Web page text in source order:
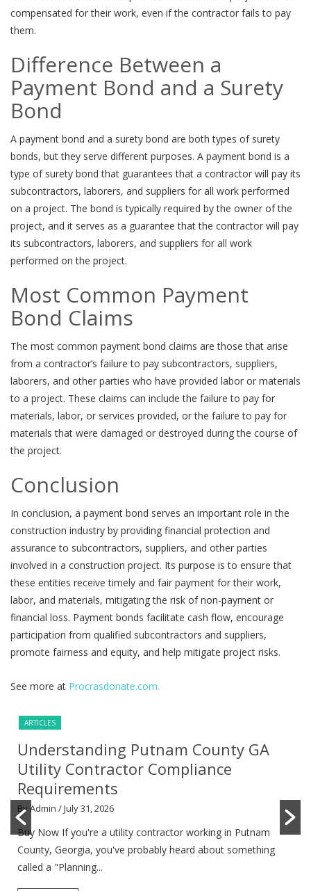
compensated for their work, even if the contractor fails to pay
them.
Difference Between a
Payment Bond and a Surety
Bond
A payment bond and a surety bond are both types of surety
bonds, but they serve different purposes. A payment bond is a
type of surety bond that guarantees that a contractor will pay its
subcontractors, laborers, and suppliers for all work performed
on a project. The bond is typically required by the owner of the
project, and it serves as a guarantee that the contractor will pay
its subcontractors, laborers, and suppliers for all work
performed on the project.
Most Common Payment
Bond Claims
The most common payment bond claims are those that arise
from a contractor’s failure to pay subcontractors, suppliers,
laborers, and other parties who have provided labor or materials
to a project. These claims can include the failure to pay for
materials, labor, or services provided, or the failure to pay for
materials that were damaged or destroyed during the course of
the project.
Conclusion
In conclusion, a payment bond serves an important role in the
construction industry by providing financial protection and
assurance to subcontractors, suppliers, and other parties
involved in a construction project. Its purpose is to ensure that
these entities receive timely and fair payment for their work,
labor, and materials, mitigating the risk of non-payment or
financial loss. Payment bonds facilitate cash flow, encourage
participation from qualified subcontractors and suppliers,
promote fairness and equity, and help mitigate project risks.
See more at Procrasdonate.com.
ARTICLES
Understanding Putnam County GA
Utility Contractor Compliance
Requirements
By Admin / July 31, 2026
Buy Now If you're a utility contractor working in Putnam
County, Georgia, you've probably heard about something
called a "Planning...